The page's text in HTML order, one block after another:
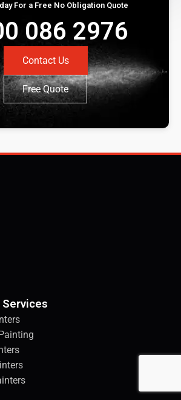
For a Free No Obligation Quote
086 2976
Contact Us
Free Quote
Services